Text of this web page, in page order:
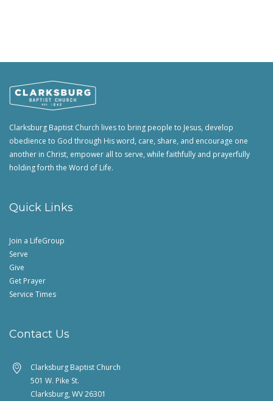
Clarksburg Baptist Church lives to bring people to Jesus, develop
obedience to God through His word, care, share, and encourage one
another in Christ, empower all to serve, while faithfully and prayerfully
holding forth the Word of Life.
Quick Links
Join a LifeGroup
Serve
Give
Get Prayer
Service Times
Contact Us
Clarksburg Baptist Church
501 W. Pike St.
Clarksburg, WV 26301